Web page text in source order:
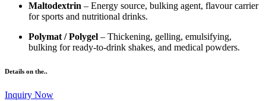
Maltodextrin – Energy source, bulking agent, flavour carrier
for sports and nutritional drinks.
Polymat / Polygel – Thickening, gelling, emulsifying,
bulking for ready-to-drink shakes, and medical powders.
Details on the..
Inquiry Now